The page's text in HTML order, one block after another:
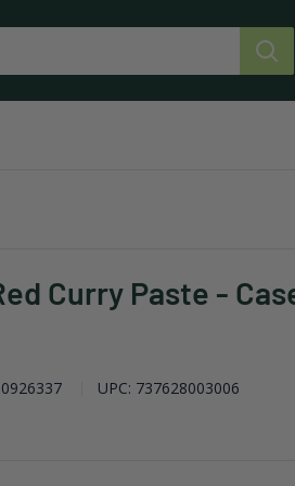
Curry Paste -
UPC: 737628003006